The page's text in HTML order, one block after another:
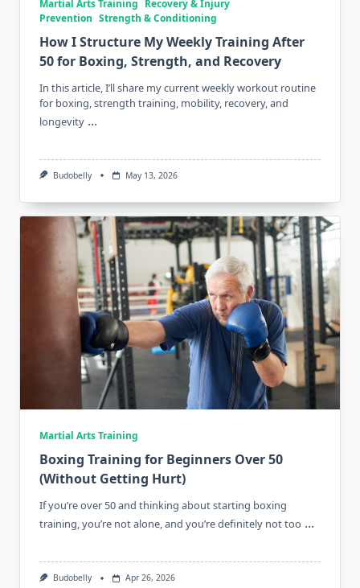
Martial Arts Training
Recovery & Injury
Prevention Strength & Conditioning
How I Structure My Weekly Training After
50 for Boxing, Strength, and Recovery
In this article, I’ll share my current weekly workout routine
for boxing, strength training, mobility, recovery, and
longevity ...
Budobelly May 13, 2026
Martial Arts Training
Boxing Training for Beginners Over 50
(Without Getting Hurt)
If you’re over 50 and thinking about starting boxing
training, you’re not alone, and you’re definitely not too ...
Budobelly Apr 26, 2026